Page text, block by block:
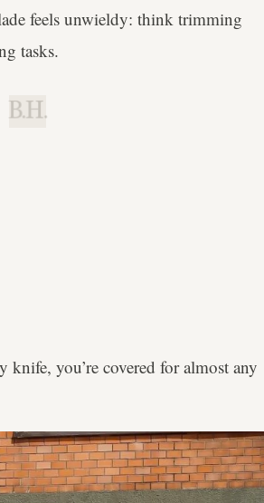
feels unwieldy: think trimming
tasks.
B.H.
you’re covered for almost any